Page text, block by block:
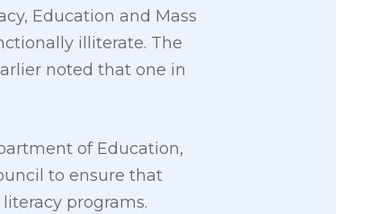
Education and Mass
illiterate. The
noted that one in
of Education,
to ensure that
programs.